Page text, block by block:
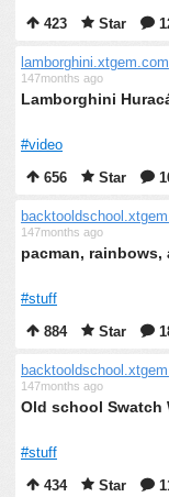
423
Star
lamborghini.xtgem.com
147months ago
Lamborghini
#video
656
Star
147months ago
pacman,
#stuff
884
Star
147months ago
Old school Swatch
#stuff
434
Star